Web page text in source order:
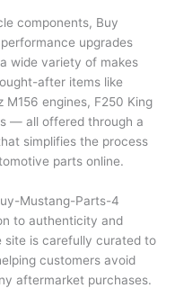
components, Buy
upgrades
wide variety of makes
after items like
engines, F250 King
— all offered through a
simplifies the process
parts online.
to authenticity and
site is carefully curated to
customers avoid
aftermarket purchases.